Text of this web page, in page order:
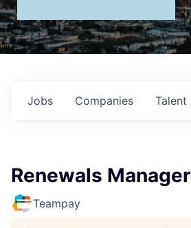
Jobs Companies Talent
Renewals Manager
Teampay